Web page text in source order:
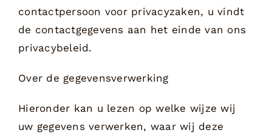
contactpersoon voor privacyzaken, u vindt
de contactgegevens aan het einde van ons
privacybeleid.
Over de gegevensverwerking
Hieronder kan u lezen op welke wijze wij
uw gegevens verwerken, waar wij deze